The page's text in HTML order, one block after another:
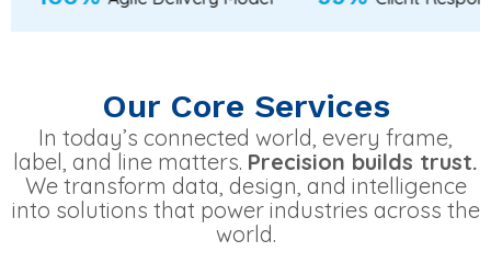
Our Core Services
In today’s connected world, every frame,
label, and line matters. Precision builds trust.
We transform data, design, and intelligence
into solutions that power industries across the
world.